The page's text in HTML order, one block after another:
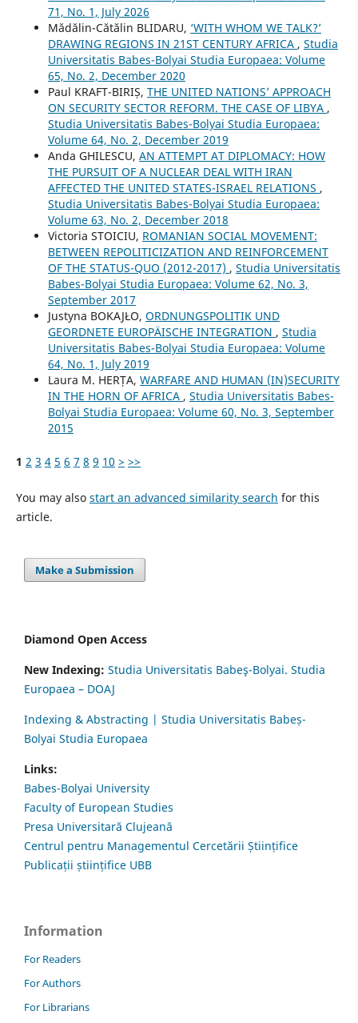
71, No. 1, July 2026
Mădălin-Cătălin BLIDARU, ‘WITH WHOM WE TALK?’
DRAWING REGIONS IN 21ST CENTURY AFRICA , Studia
Universitatis Babes-Bolyai Studia Europaea: Volume
65, No. 2, December 2020
Paul KRAFT-BIRIȘ, THE UNITED NATIONS’ APPROACH
ON SECURITY SECTOR REFORM. THE CASE OF LIBYA ,
Studia Universitatis Babes-Bolyai Studia Europaea:
Volume 64, No. 2, December 2019
Anda GHILESCU, AN ATTEMPT AT DIPLOMACY: HOW
THE PURSUIT OF A NUCLEAR DEAL WITH IRAN
AFFECTED THE UNITED STATES-ISRAEL RELATIONS ,
Studia Universitatis Babes-Bolyai Studia Europaea:
Volume 63, No. 2, December 2018
Victoria STOICIU, ROMANIAN SOCIAL MOVEMENT:
BETWEEN REPOLITICIZATION AND REINFORCEMENT
OF THE STATUS-QUO (2012-2017) , Studia Universitatis
Babes-Bolyai Studia Europaea: Volume 62, No. 3,
September 2017
Justyna BOKAJŁO, ORDNUNGSPOLITIK UND
GEORDNETE EUROPÄISCHE INTEGRATION , Studia
Universitatis Babes-Bolyai Studia Europaea: Volume
64, No. 1, July 2019
Laura M. HERȚA, WARFARE AND HUMAN (IN)SECURITY
IN THE HORN OF AFRICA , Studia Universitatis Babes-
Bolyai Studia Europaea: Volume 60, No. 3, September
2015
1 2 3 4 5 6 7 8 9 10 > >>
You may also start an advanced similarity search for this
article.
Make a Submission
Diamond Open Access
New Indexing: Studia Universitatis Babeş-Bolyai. Studia
Europaea – DOAJ
Indexing & Abstracting | Studia Universitatis Babeș-
Bolyai Studia Europaea
Links:
Babes-Bolyai University
Faculty of European Studies
Presa Universitară Clujeană
Centrul pentru Managementul Cercetării Științifice
Publicații științifice UBB
Information
For Readers
For Authors
For Librarians